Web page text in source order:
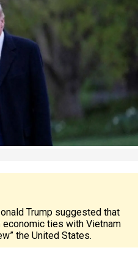
Trump suggested that
ties with Vietnam
the United States.